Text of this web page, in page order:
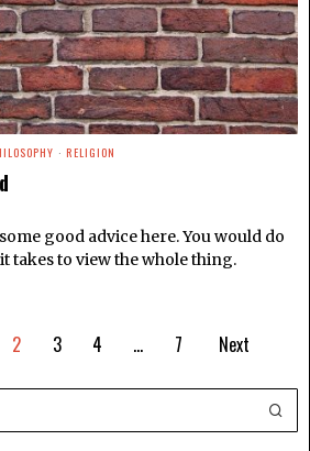
· RELIGION
good advice here. You would do
takes to view the whole thing.
2 3 4 … 7 Next